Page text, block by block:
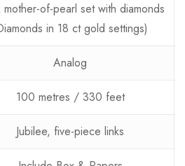
mother-of-pearl set with diamonds
in 18 ct gold settings)
Analog
100 metres / 330 feet
Jubilee, five-piece links